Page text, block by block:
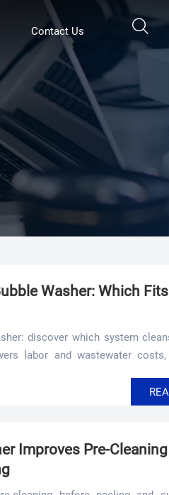
Contact Us 
Washer: Which
discover which system
labor and wastewater
Improves Pre-Cleaning